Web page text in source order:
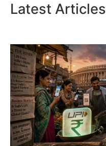
Latest Articles